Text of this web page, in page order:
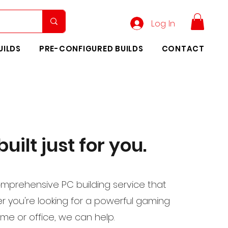
Log In
PRE-CONFIGURED BUILDS CONTACT
just for you.
PC building service that
you're looking for a powerful gaming
or office, we can help.